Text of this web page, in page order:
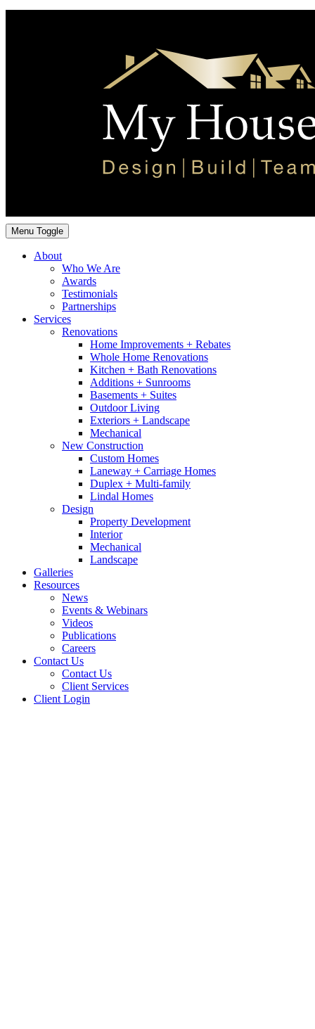
Menu Toggle
About
Who We Are
Awards
Testimonials
Partnerships
Services
Renovations
Home Improvements + Rebates
Whole Home Renovations
Kitchen + Bath Renovations
Additions + Sunrooms
Basements + Suites
Outdoor Living
Exteriors + Landscape
Mechanical
New Construction
Custom Homes
Laneway + Carriage Homes
Duplex + Multi-family
Lindal Homes
Design
Property Development
Interior
Mechanical
Landscape
Galleries
Resources
News
Events & Webinars
Videos
Publications
Careers
Contact Us
Contact Us
Client Services
Client Login